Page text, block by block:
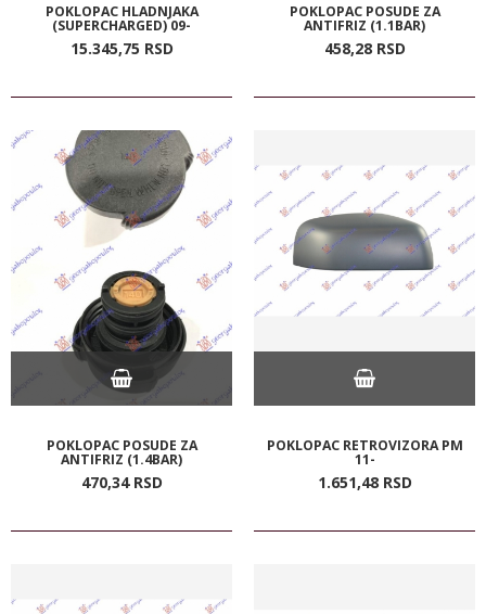
POKLOPAC HLADNJAKA
(SUPERCHARGED) 09-
15.345,75 RSD
POKLOPAC POSUDE ZA
ANTIFRIZ (1.1BAR)
458,28 RSD
POKLOPAC POSUDE ZA
ANTIFRIZ (1.4BAR)
470,34 RSD
POKLOPAC RETROVIZORA PM
11-
1.651,48 RSD